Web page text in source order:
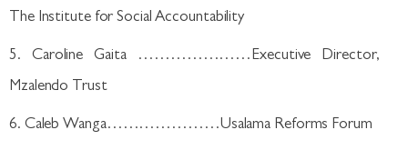
The Institute for Social Accountability
5. Caroline Gaita …………………Executive Director,
Mzalendo Trust
6. Caleb Wanga…………………Usalama Reforms Forum